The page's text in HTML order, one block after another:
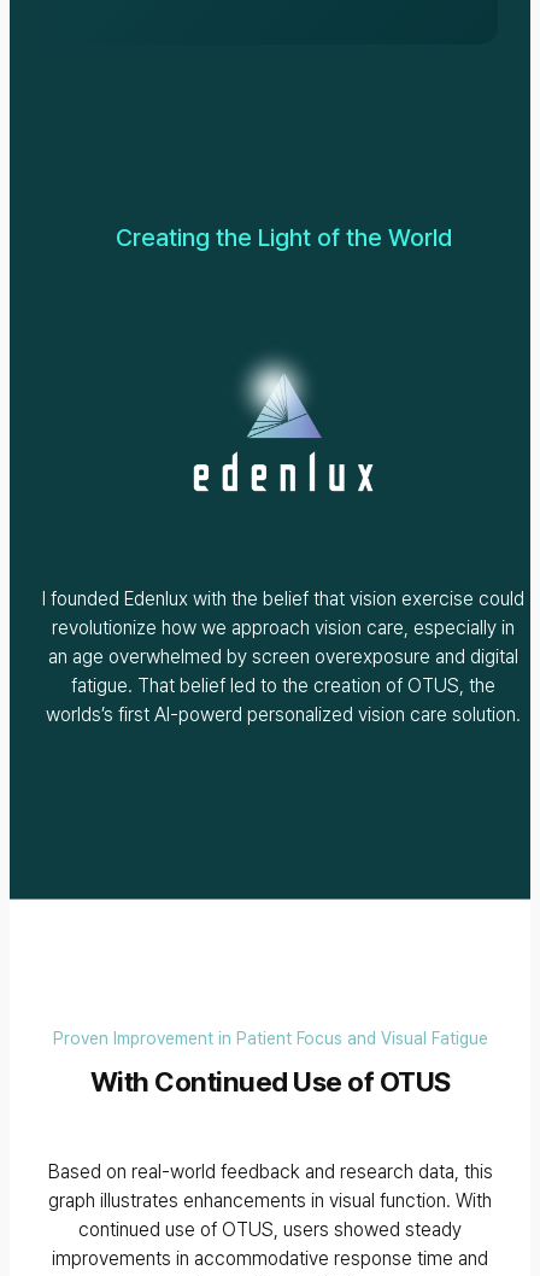
Creating the Light of the World
I founded Edenlux with the belief that vision exercise could
revolutionize how we approach vision care, especially in
an age overwhelmed by screen overexposure and digital
fatigue. That belief led to the creation of OTUS, the
worlds’s first AI-powerd personalized vision care solution.
Proven Improvement in Patient Focus and Visual Fatigue
With Continued Use of OTUS
Based on real-world feedback and research data, this
graph illustrates enhancements in visual function. With
continued use of OTUS, users showed steady
improvements in accommodative response time and